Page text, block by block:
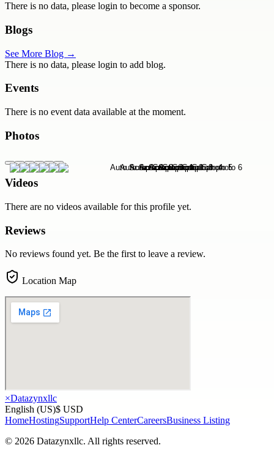
There is no data, please login to become a sponsor.
Blogs
See More Blog →
There is no data, please login to add blog.
Events
There is no event data available at the moment.
Photos
Videos
There are no videos available for this profile yet.
Reviews
No reviews found yet. Be the first to leave a review.
Location Map
×Datazynxllc
English (US)$ USD
HomeHostingSupportHelp CenterCareersBusiness Listing
© 2026 Datazynxllc. All rights reserved.